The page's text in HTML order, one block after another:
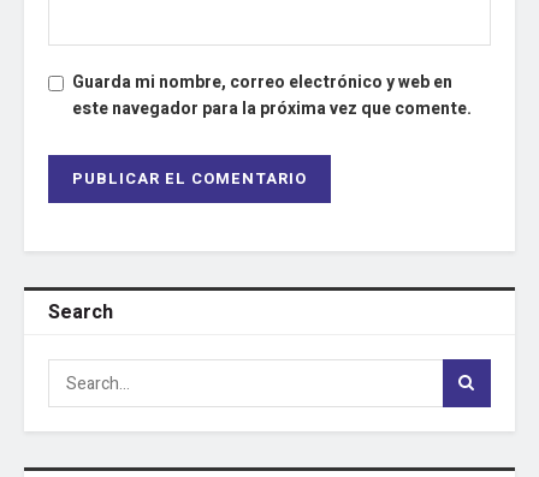
Guarda mi nombre, correo electrónico y web en
este navegador para la próxima vez que comente.
Search